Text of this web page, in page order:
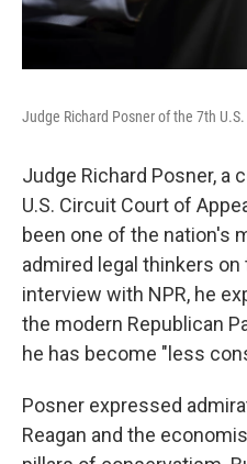
Judge Richard Posner of the 7th
Judge Richard Posner, a
U.S. Circuit Court of
been one of the nation's
admired legal thinkers on
interview with NPR, he
the modern Republican
he has become "less
Posner expressed
Reagan and the